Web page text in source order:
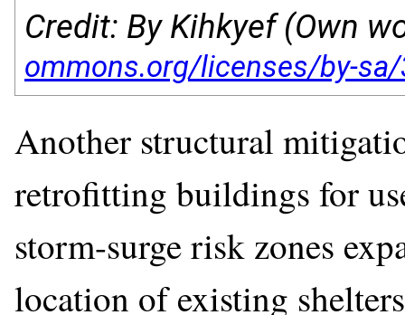
Credit: By Kihkyef (Own
Another structural
retrofitting buildings for
storm-surge risk zones
location of existing